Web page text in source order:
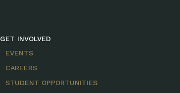
GET INVOLVED
EVENTS
CAREERS
STUDENT OPPORTUNITIES